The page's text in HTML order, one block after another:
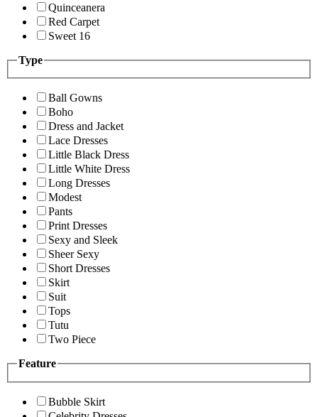
Quinceanera
Red Carpet
Sweet 16
Type
Ball Gowns
Boho
Dress and Jacket
Lace Dresses
Little Black Dress
Little White Dress
Long Dresses
Modest
Pants
Print Dresses
Sexy and Sleek
Sheer Sexy
Short Dresses
Skirt
Suit
Tops
Tutu
Two Piece
Feature
Bubble Skirt